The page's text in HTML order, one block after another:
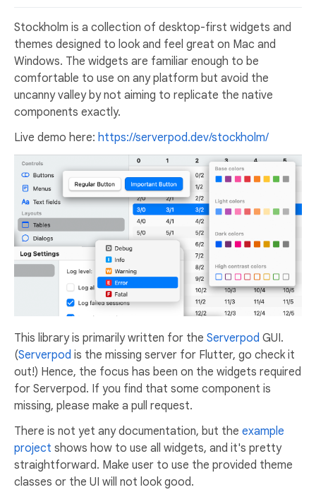
Stockholm is a collection of desktop-first widgets and
themes designed to look and feel great on Mac and
Windows. The widgets are familiar enough to be
comfortable to use on any platform but avoid the
uncanny valley by not aiming to replicate the native
components exactly.
Live demo here: https://serverpod.dev/stockholm/
This library is primarily written for the Serverpod GUI.
(Serverpod is the missing server for Flutter, go check it
out!) Hence, the focus has been on the widgets required
for Serverpod. If you find that some component is
missing, please make a pull request.
There is not yet any documentation, but the example
project shows how to use all widgets, and it's pretty
straightforward. Make user to use the provided theme
classes or the UI will not look good.